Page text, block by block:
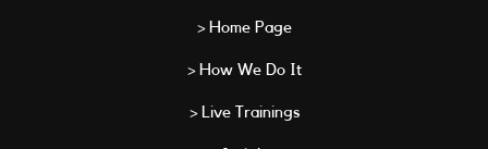
> Home Page
> How We Do It
> Live Trainings